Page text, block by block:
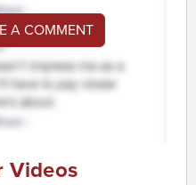
A COMMENT
Videos